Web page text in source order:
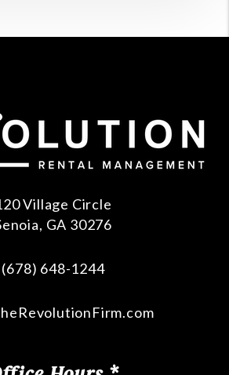
Village Circle
, GA 30276
(678) 648-1244